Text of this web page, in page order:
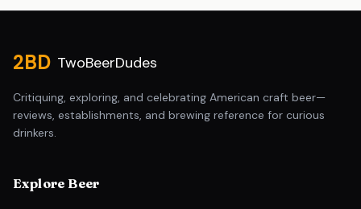
2BD TwoBeerDudes
Critiquing, exploring, and celebrating American craft beer—
reviews, establishments, and brewing reference for curious
drinkers.
Explore Beer